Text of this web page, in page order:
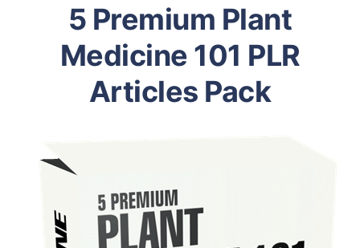
5 Premium Plant
Medicine 101 PLR
Articles Pack